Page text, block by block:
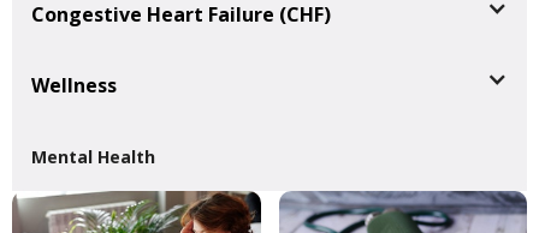
Congestive Heart Failure (CHF)
Wellness
Mental Health